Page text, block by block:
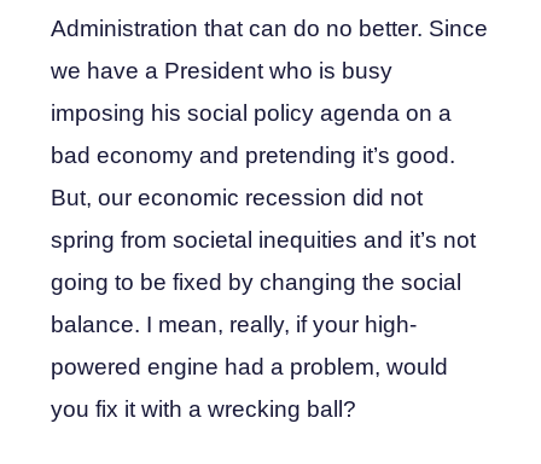
Administration that can do no better. Since
we have a President who is busy
imposing his social policy agenda on a
bad economy and pretending it’s good.
But, our economic recession did not
spring from societal inequities and it’s not
going to be fixed by changing the social
balance. I mean, really, if your high-
powered engine had a problem, would
you fix it with a wrecking ball?